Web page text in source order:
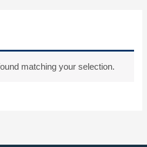
matching your selection.